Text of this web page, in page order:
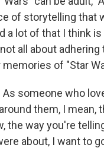
of storytelling that
a lot of that I think
all about adhering
of "Star
As someone who
them, I mean,
the way you're
about, I want to